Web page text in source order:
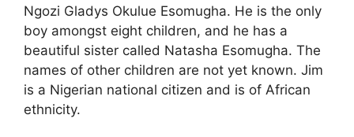
Ngozi Gladys Okulue Esomugha. He is the only
boy amongst eight children, and he has a
beautiful sister called Natasha Esomugha. The
names of other children are not yet known. Jim
is a Nigerian national citizen and is of African
ethnicity.